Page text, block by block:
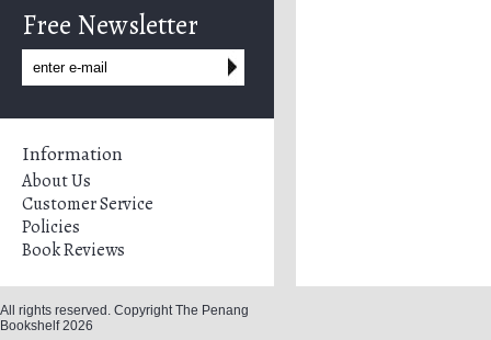
Free Newsletter
Information
About Us
Customer Service
Policies
Book Reviews
All rights reserved. Copyright The Penang
Bookshelf 2026